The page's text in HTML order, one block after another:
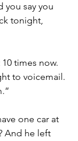
you say you
tonight,
times now.
to voicemail.
one car at
And he left